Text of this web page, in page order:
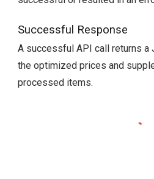
Successful Response
A successful API call returns a
the optimized prices and
processed items.